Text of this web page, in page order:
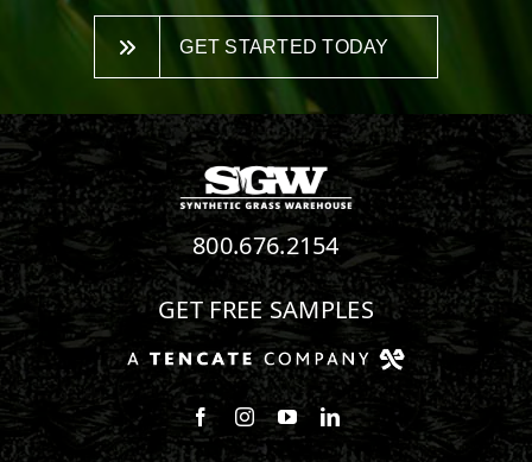
GET STARTED TODAY
800.676.2154
GET FREE SAMPLES
Follow us on Facebook
Follow us on Instagram
Watch us on Youtube
Connect with us on